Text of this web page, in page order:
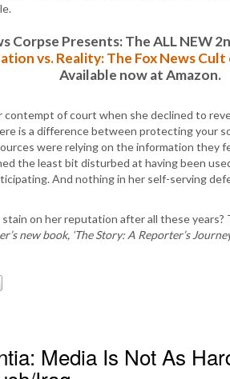
Corpse Presents: The ALL NEW
vs. Reality: The Fox News
Available now at Amazon.
contempt of court when she declined to
is a difference between protecting your
were relying on the information they
the least bit disturbed at having been
And nothing in her self-serving
on her reputation after all these
new book, ‘The Story: A Reporter’s
Media Is Not As